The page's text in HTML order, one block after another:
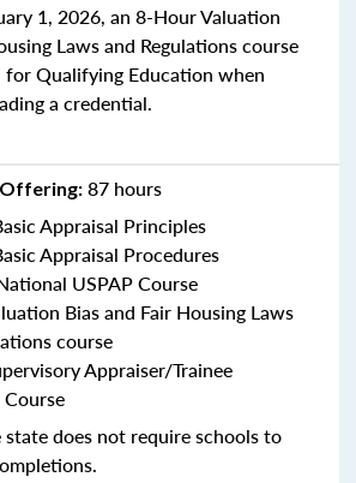
1, 2026, an 8-Hour Valuation
Laws and Regulations course
Qualifying Education when
a credential.
Offering: 87 hours
Appraisal Principles
Appraisal Procedures
USPAP Course
Bias and Fair Housing Laws
course
Appraiser/Trainee
state does not require schools to